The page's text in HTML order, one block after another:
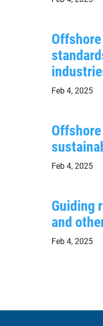
Feb 4, 2025
Feb 4, 2025
Guiding
and
Feb 4, 2025